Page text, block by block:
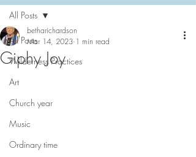
All Posts
Wilderness Practices
Art
Church year
Music
Ordinary time
All Posts
Giphy Joy
betharichardson
Mar 14, 2023 1 min read